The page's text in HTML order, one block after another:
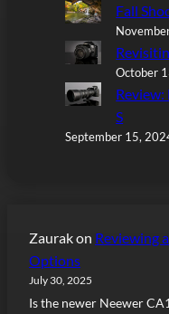
Fall
October
S
September 15,
Zaurakon Reviewing
Options
July 30, 2025
Is the newer Neewer